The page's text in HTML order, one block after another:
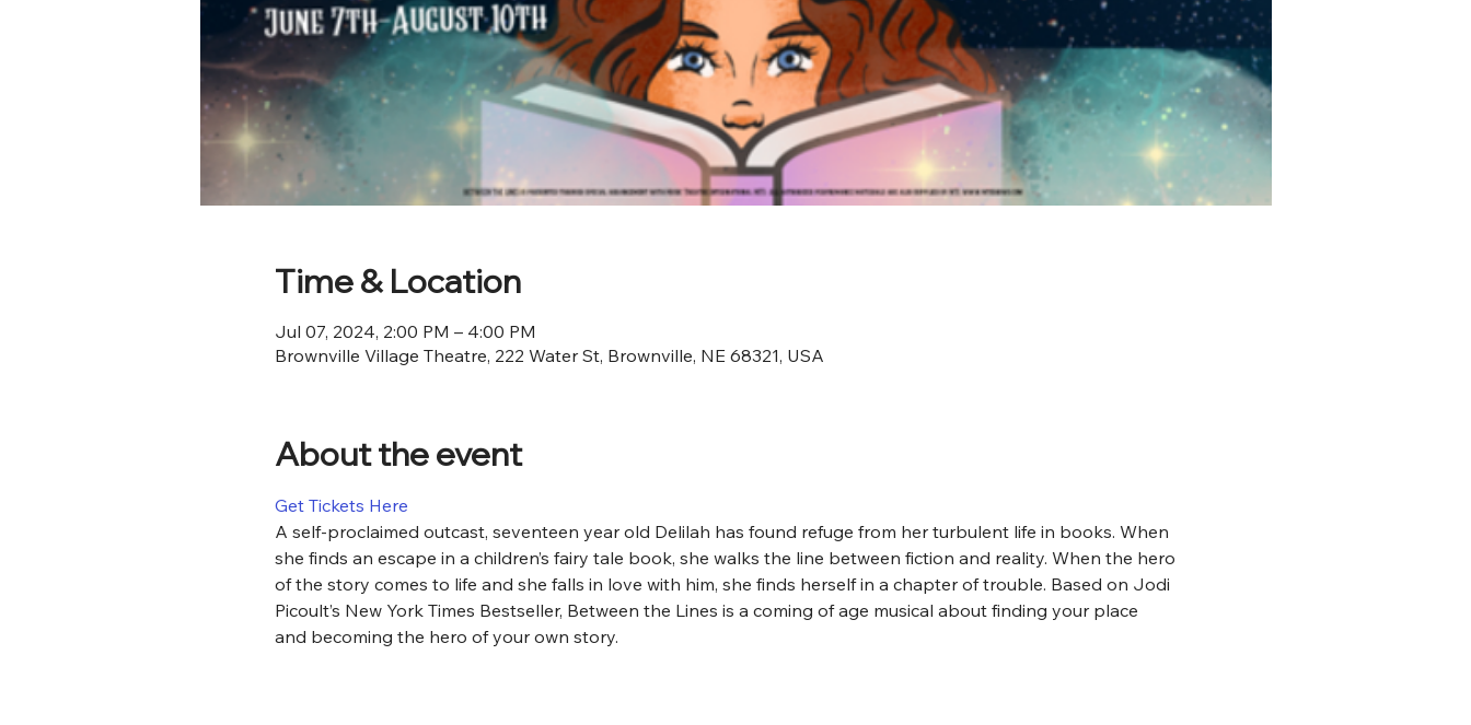
Time & Location
Jul 07, 2024, 2:00 PM – 4:00 PM
Brownville Village Theatre, 222 Water St, Brownville, NE 68321, USA
About the event
Get Tickets Here
​​A self-proclaimed outcast, seventeen year old Delilah has found refuge from her turbulent life in books. When
she finds an escape in a children’s fairy tale book, she walks the line between fiction and reality. When the hero
of the story comes to life and she falls in love with him, she finds herself in a chapter of trouble. Based on Jodi
Picoult’s New York Times Bestseller, Between the Lines is a coming of age musical about finding your place
and becoming the hero of your own story.